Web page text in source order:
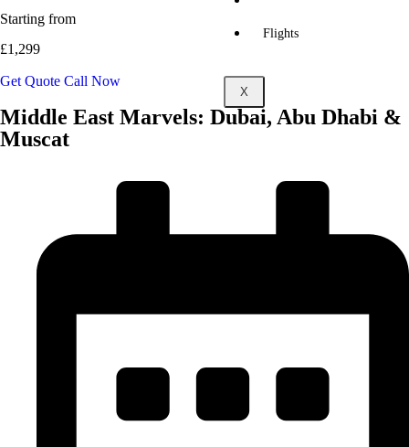
Flights
X
Starting from
£1,299
Get Quote Call Now
Middle East Marvels: Dubai, Abu Dhabi &
Muscat